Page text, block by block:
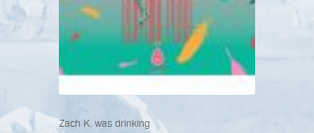
Zach K. was drinking